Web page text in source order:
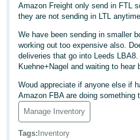
English
Deutsch
- DE
Français
- FR
Italiano
- IT
日
Amazon Freight only send in FTL
they are not sending in LTL
We have been sending in smaller
working out too expensive also.
deliveries that go into Leeds
Kuehne+Nagel and waiting to hear
Woud appreciate if anyone else if
Amazon FBA are doing something
Manage Inventory
Tags: Inventory